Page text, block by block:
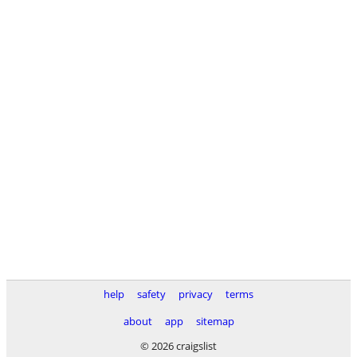
help safety privacy
terms
about
app
sitemap
© 2026 craigslist